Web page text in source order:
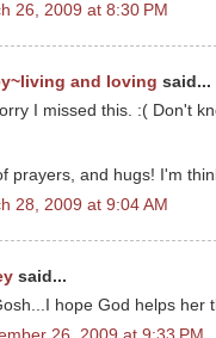
26, 2009 at 8:30 PM
and loving said...
I missed this. :( Don't
prayers, and hugs! I'm
28, 2009 at 9:04 AM
said...
hope God helps her